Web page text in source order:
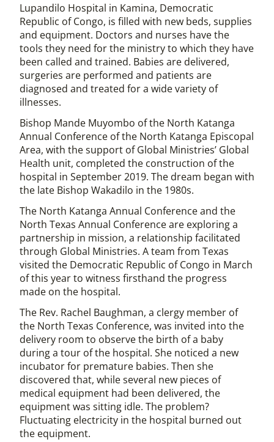
Lupandilo Hospital in Kamina, Democratic
Republic of Congo, is filled with new beds, supplies
and equipment. Doctors and nurses have the
tools they need for the ministry to which they have
been called and trained. Babies are delivered,
surgeries are performed and patients are
diagnosed and treated for a wide variety of
illnesses.
Bishop Mande Muyombo of the North Katanga
Annual Conference of the North Katanga Episcopal
Area, with the support of Global Ministries’ Global
Health unit, completed the construction of the
hospital in September 2019. The dream began with
the late Bishop Wakadilo in the 1980s.
The North Katanga Annual Conference and the
North Texas Annual Conference are exploring a
partnership in mission, a relationship facilitated
through Global Ministries. A team from Texas
visited the Democratic Republic of Congo in March
of this year to witness firsthand the progress
made on the hospital.
The Rev. Rachel Baughman, a clergy member of
the North Texas Conference, was invited into the
delivery room to observe the birth of a baby
during a tour of the hospital. She noticed a new
incubator for premature babies. Then she
discovered that, while several new pieces of
medical equipment had been delivered, the
equipment was sitting idle. The problem?
Fluctuating electricity in the hospital burned out
the equipment.